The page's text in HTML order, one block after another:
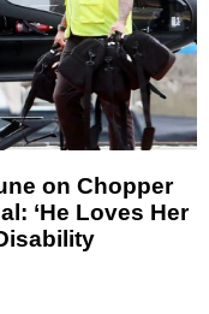
on Chopper
‘He Loves Her